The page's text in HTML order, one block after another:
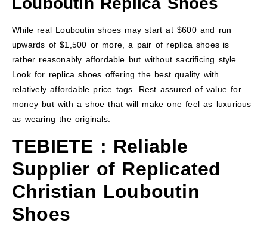
While real Louboutin shoes may start at $600 and run
upwards of $1,500 or more, a pair of replica shoes is
rather reasonably affordable but without sacrificing style.
Look for replica shoes offering the best quality with
relatively affordable price tags. Rest assured of value for
money but with a shoe that will make one feel as luxurious
as wearing the originals.
TEBIETE : Reliable
Supplier of Replicated
Christian Louboutin
Shoes